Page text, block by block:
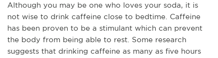
Although you may be one who loves your soda, it is
not wise to drink caffeine close to bedtime. Caffeine
has been proven to be a stimulant which can prevent
the body from being able to rest. Some research
suggests that drinking caffeine as many as five hours